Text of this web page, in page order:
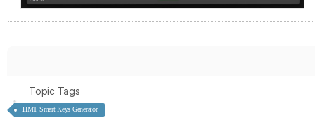
Topic Tags
HMT Smart Keys Generator